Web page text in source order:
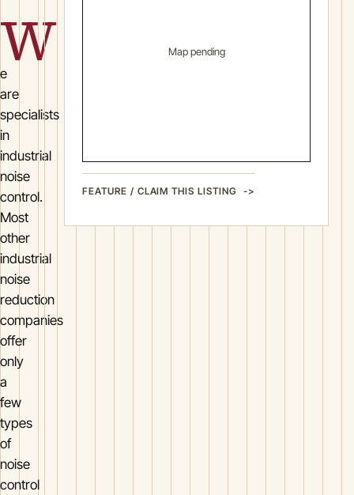
W
e
are
specialists
in
industrial
noise
control.
Most
other
industrial
noise
reduction
companies
offer
only
a
few
types
of
noise
control
Map pending
FEATURE / CLAIM THIS LISTING